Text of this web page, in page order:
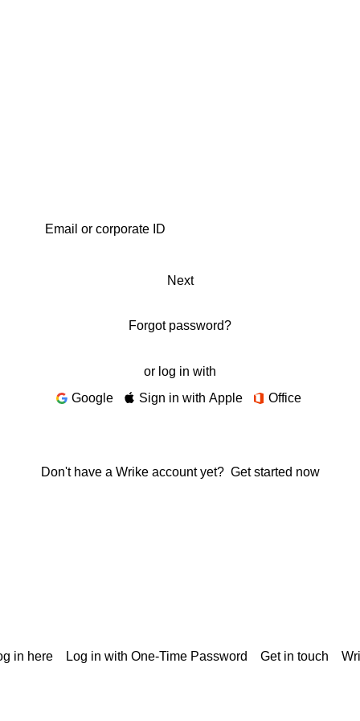
Next
Forgot password?
or log in with
Google
Sign in with Apple Office
Don't have a Wrike account yet? Get started now
in here Log in with One-Time Password Get in touch